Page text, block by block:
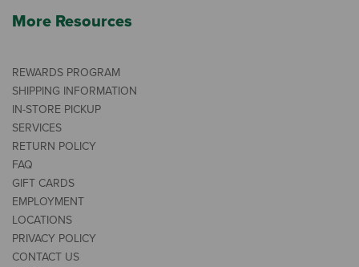
More Resources
REWARDS PROGRAM
SHIPPING INFORMATION
IN-STORE PICKUP
SERVICES
RETURN POLICY
FAQ
GIFT CARDS
EMPLOYMENT
LOCATIONS
PRIVACY POLICY
CONTACT US